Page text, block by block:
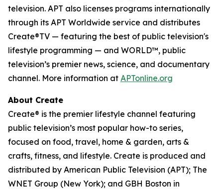
television. APT also licenses programs internationally
through its APT Worldwide service and distributes
Create®TV — featuring the best of public television's
lifestyle programming — and WORLD™, public
television’s premier news, science, and documentary
channel. More information at APTonline.org
About Create
Create® is the premier lifestyle channel featuring
public television’s most popular how-to series,
focused on food, travel, home & garden, arts &
crafts, fitness, and lifestyle. Create is produced and
distributed by American Public Television (APT); The
WNET Group (New York); and GBH Boston in